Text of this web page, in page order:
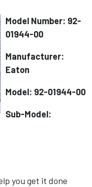
Model Number: 92-
01944-00
Manufacturer:
Eaton
Model: 92-01944-00
Sub-Model:
you get it done